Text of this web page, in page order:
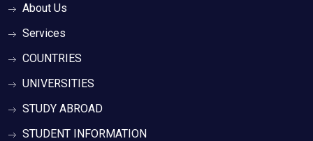
About Us
Services
COUNTRIES
UNIVERSITIES
STUDY ABROAD
STUDENT INFORMATION